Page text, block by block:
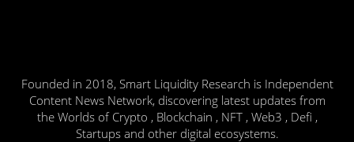
Founded in 2018, Smart Liquidity Research is Independent
Content News Network, discovering latest updates from
the Worlds of Crypto , Blockchain , NFT , Web3 , Defi ,
Startups and other digital ecosystems.